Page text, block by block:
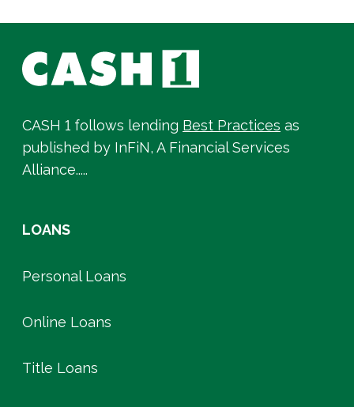
CASH 1 follows lending Best Practices as
published by InFiN, A Financial Services
Alliance.....
LOANS
Personal Loans
Online Loans
Title Loans